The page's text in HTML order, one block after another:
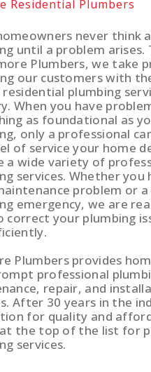
Residential Plumbers
never think
until a problem arises.
Plumbers, we take
our customers with
plumbing
When you have
as foundational as
only a professional
of service your home
a wide variety of
services. Whether you
problem or
emergency, we are
correct your plumbing
Plumbers provides
professional
repair, and
After 30 years in the
for quality and
the top of the list for
services.